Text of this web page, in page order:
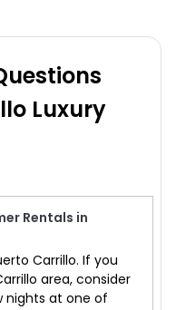
Luxury
Rentals in
Carrillo. If you
area, consider
nights at one of